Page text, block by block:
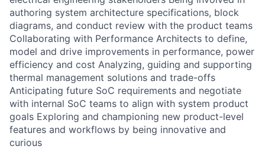
authoring system architecture specifications, block
diagrams, and conduct review with the product teams
Collaborating with Performance Architects to define,
model and drive improvements in performance, power
efficiency and cost Analyzing, guiding and supporting
thermal management solutions and trade-offs
Anticipating future SoC requirements and negotiate
with internal SoC teams to align with system product
goals Exploring and championing new product-level
features and workflows by being innovative and
curious